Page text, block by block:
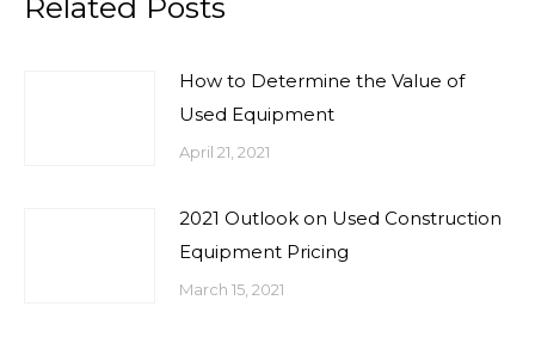
Related Posts
How to Determine the Value of
Used Equipment
April 21, 2021
2021 Outlook on Used Construction
Equipment Pricing
March 15, 2021